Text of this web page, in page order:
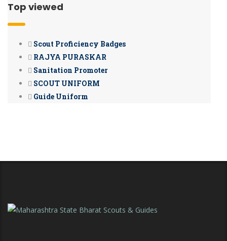
Top viewed
Scout Proficiency Badges
RAJYA PURASKAR
Sanitation Promoter
SCOUT UNIFORM
Guide Uniform